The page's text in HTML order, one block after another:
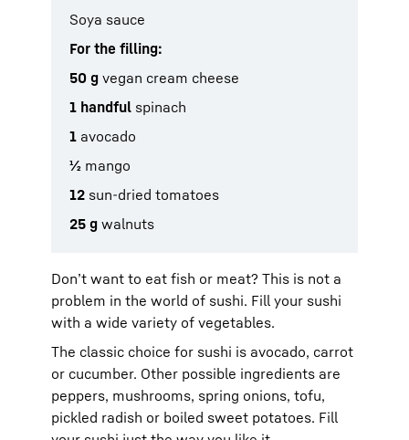
Soya sauce
For the filling:
50 g vegan cream cheese
1 handful spinach
1 avocado
½ mango
12 sun-dried tomatoes
25 g walnuts
Don’t want to eat fish or meat? This is not a
problem in the world of sushi. Fill your sushi
with a wide variety of vegetables.
The classic choice for sushi is avocado, carrot
or cucumber. Other possible ingredients are
peppers, mushrooms, spring onions, tofu,
pickled radish or boiled sweet potatoes. Fill